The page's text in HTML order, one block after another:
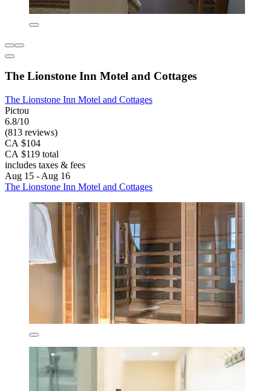
The Lionstone Inn Motel and Cottages
The Lionstone Inn Motel and Cottages
Pictou
6.8/10
(813 reviews)
CA $104
CA $119 total
includes taxes & fees
Aug 15 - Aug 16
The Lionstone Inn Motel and Cottages